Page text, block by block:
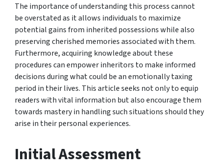
The importance of understanding this process cannot
be overstated as it allows individuals to maximize
potential gains from inherited possessions while also
preserving cherished memories associated with them.
Furthermore, acquiring knowledge about these
procedures can empower inheritors to make informed
decisions during what could be an emotionally taxing
period in their lives. This article seeks not only to equip
readers with vital information but also encourage them
towards mastery in handling such situations should they
arise in their personal experiences.
Initial Assessment